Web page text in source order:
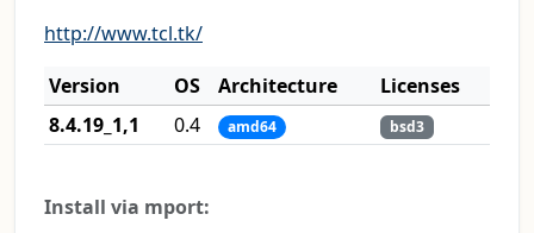
http://www.tcl.tk/
Version
OS Architecture
Licenses
8.4.19_1,1
0.4 amd64 bsd3
Install via mport: